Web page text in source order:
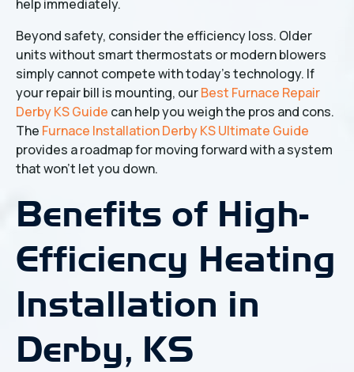
help immediately.
Beyond safety, consider the efficiency loss. Older
units without smart thermostats or modern blowers
simply cannot compete with today’s technology. If
your repair bill is mounting, ourBest Furnace Repair
Derby KS Guide can help you weigh the pros and cons.
The Furnace Installation Derby KS Ultimate Guide
provides a roadmap for moving forward with a system
that won't let you down.
Benefits of High-
Efficiency Heating
Installation in
Derby, KS